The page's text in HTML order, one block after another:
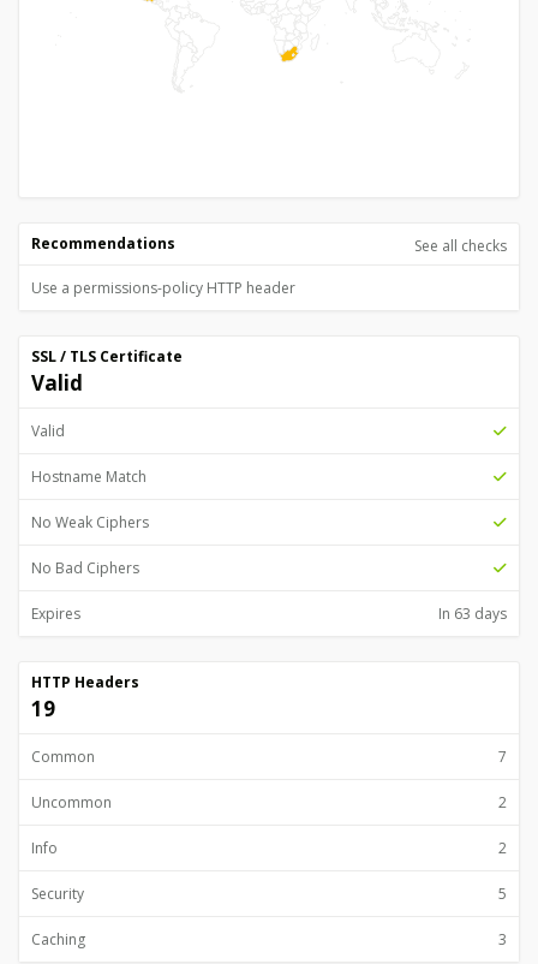
See all checks
Recommendations
Use a permissions-policy HTTP header
SSL / TLS Certificate
Valid
Valid
Hostname Match
No Weak Ciphers
No Bad Ciphers
Expires In 63 days
HTTP Headers
19
Common 7
Uncommon 2
Info 2
Security 5
Caching 3